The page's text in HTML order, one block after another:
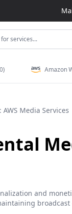
services...
Amazon
AWS Media Services
and